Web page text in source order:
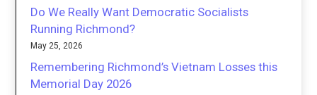
Do We Really Want Democratic Socialists
Running Richmond?
May 25, 2026
Remembering Richmond’s Vietnam Losses this
Memorial Day 2026